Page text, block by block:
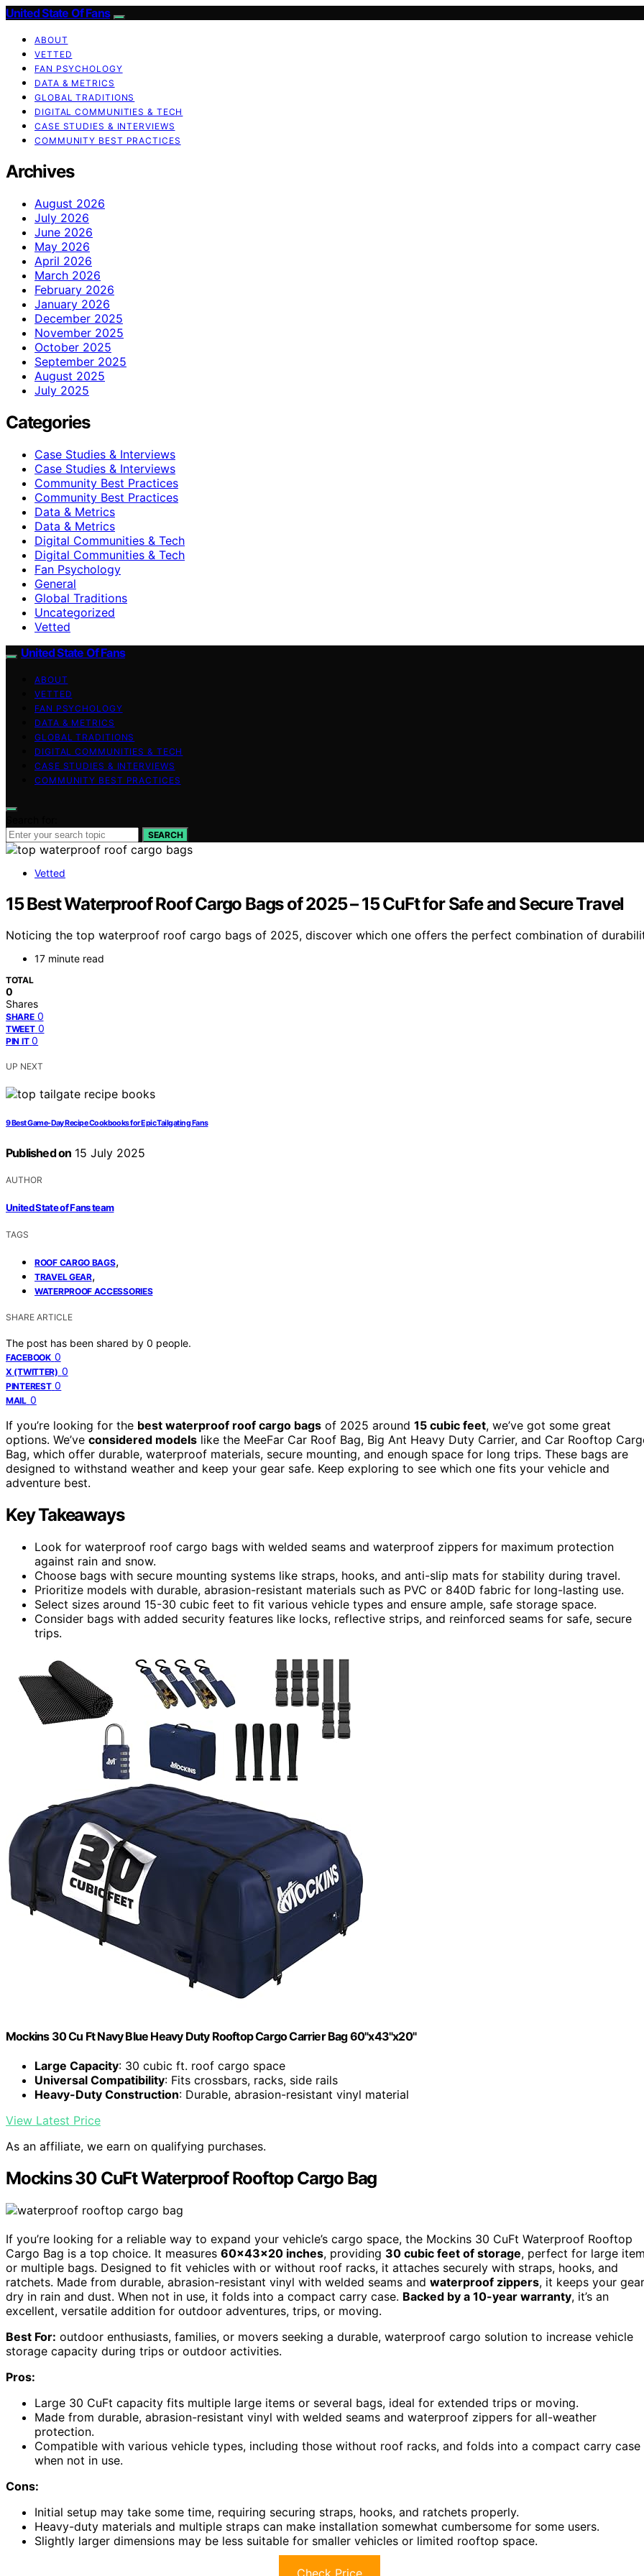
United State Of Fans
ABOUT
VETTED
FAN PSYCHOLOGY
DATA & METRICS
GLOBAL TRADITIONS
DIGITAL COMMUNITIES & TECH
CASE STUDIES & INTERVIEWS
COMMUNITY BEST PRACTICES
Archives
August 2026
July 2026
June 2026
May 2026
April 2026
March 2026
February 2026
January 2026
December 2025
November 2025
October 2025
September 2025
August 2025
July 2025
Categories
Case Studies & Interviews
Case Studies & Interviews
Community Best Practices
Community Best Practices
Data & Metrics
Data & Metrics
Digital Communities & Tech
Digital Communities & Tech
Fan Psychology
General
Global Traditions
Uncategorized
Vetted
United State Of Fans
ABOUT
VETTED
FAN PSYCHOLOGY
DATA & METRICS
GLOBAL TRADITIONS
DIGITAL COMMUNITIES & TECH
CASE STUDIES & INTERVIEWS
COMMUNITY BEST PRACTICES
SEARCH
Vetted
15 Best Waterproof Roof Cargo Bags of 2025 – 15 CuFt for Safe and Secure Travel
Noticing the top waterproof roof cargo bags of 2025, discover which one offers the perfect combination of
17 minute read
TOTAL
0
Shares
SHARE 0
TWEET 0
PIN IT 0
UP NEXT
9 Best Game-Day Recipe Cookbooks for Epic Tailgating Fans
Published on 15 July 2025
AUTHOR
United State of Fans team
TAGS
ROOF CARGO BAGS,
TRAVEL GEAR,
WATERPROOF ACCESSORIES
SHARE ARTICLE
The post has been shared by 0 people.
FACEBOOK 0
X (TWITTER) 0
PINTEREST 0
MAIL 0
If you’re looking for the best waterproof roof cargo bags of 2025 around 15 cubic feet, we’ve got some great
options. We’ve considered models like the MeeFar Car Roof Bag, Big Ant Heavy Duty Carrier, and Car Rooftop
Bag, which offer durable, waterproof materials, secure mounting, and enough space for long trips. These bags are
designed to withstand weather and keep your gear safe. Keep exploring to see which one fits your vehicle and
adventure best.
Key Takeaways
Look for waterproof roof cargo bags with welded seams and waterproof zippers for maximum protection
against rain and snow.
Choose bags with secure mounting systems like straps, hooks, and anti-slip mats for stability during travel.
Prioritize models with durable, abrasion-resistant materials such as PVC or 840D fabric for long-lasting use.
Select sizes around 15-30 cubic feet to fit various vehicle types and ensure ample, safe storage space.
Consider bags with added security features like locks, reflective strips, and reinforced seams for safe, secure
trips.
Mockins 30 Cu Ft Navy Blue Heavy Duty Rooftop Cargo Carrier Bag 60"x43"x20"
Large Capacity: 30 cubic ft. roof cargo space
Universal Compatibility: Fits crossbars, racks, side rails
Heavy-Duty Construction: Durable, abrasion-resistant vinyl material
View Latest Price
As an affiliate, we earn on qualifying purchases.
Mockins 30 CuFt Waterproof Rooftop Cargo Bag
If you’re looking for a reliable way to expand your vehicle’s cargo space, the Mockins 30 CuFt Waterproof Rooftop
Cargo Bag is a top choice. It measures 60x43x20 inches, providing 30 cubic feet of storage, perfect for large
or multiple bags. Designed to fit vehicles with or without roof racks, it attaches securely with straps, hooks, and
ratchets. Made from durable, abrasion-resistant vinyl with welded seams and waterproof zippers, it keeps your gear
dry in rain and dust. When not in use, it folds into a compact carry case. Backed by a 10-year warranty, it’s an
excellent, versatile addition for outdoor adventures, trips, or moving.
Best For: outdoor enthusiasts, families, or movers seeking a durable, waterproof cargo solution to increase vehicle
storage capacity during trips or outdoor activities.
Pros:
Large 30 CuFt capacity fits multiple large items or several bags, ideal for extended trips or moving.
Made from durable, abrasion-resistant vinyl with welded seams and waterproof zippers for all-weather
protection.
Compatible with various vehicle types, including those without roof racks, and folds into a compact carry case
when not in use.
Cons:
Initial setup may take some time, requiring securing straps, hooks, and ratchets properly.
Heavy-duty materials and multiple straps can make installation somewhat cumbersome for some users.
Slightly larger dimensions may be less suitable for smaller vehicles or limited rooftop space.